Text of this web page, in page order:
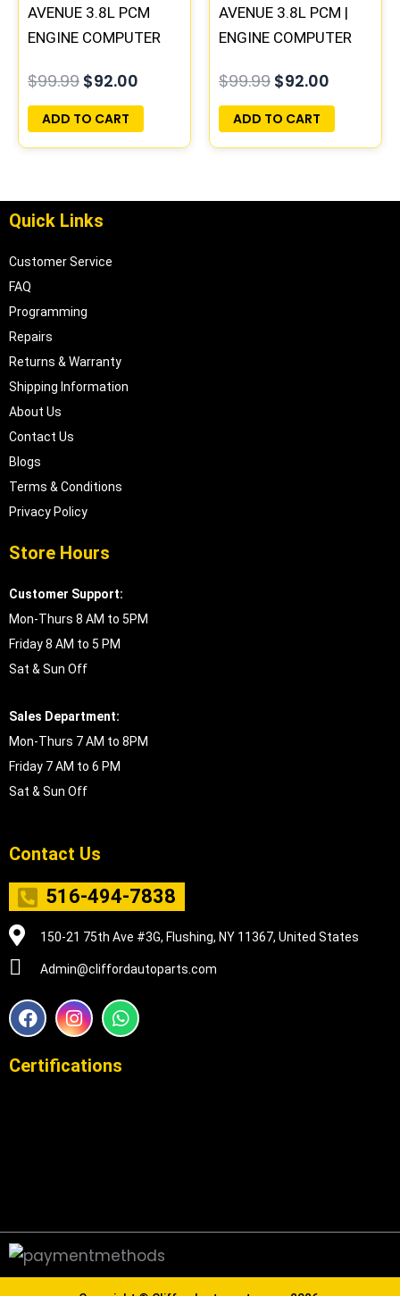
AVENUE 3.8L PCM
ENGINE COMPUTER
PROGRAMMED
PLUG&PLAY |
16211539
$99.99 $92.00
ADD TO CART
AVENUE 3.8L PCM |
ENGINE COMPUTER
PROGRAMMED
PLUG&PLAY
$99.99 $92.00
ADD TO CART
Quick Links
Customer Service
FAQ
Programming
Repairs
Returns & Warranty
Shipping Information
About Us
Contact Us
Blogs
Terms & Conditions
Privacy Policy
Store Hours
Customer Support:
Mon-Thurs 8 AM to 5PM
Friday 8 AM to 5 PM
Sat & Sun Off
Sales Department:
Mon-Thurs 7 AM to 8PM
Friday 7 AM to 6 PM
Sat & Sun Off
Contact Us
516-494-7838
150-21 75th Ave #3G, Flushing, NY 11367, United States
Admin@cliffordautoparts.com
F
a
e
I
n
t
W
h
t
Certifications